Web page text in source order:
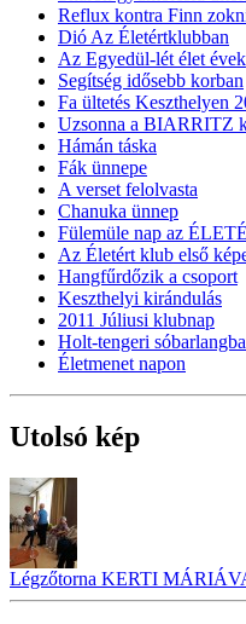
Reflux kontra Finn
Dió Az Életértklubban
Az Egyedül-lét élet évek
Segítség idősebb korban
Fa ültetés Keszthelyen
Uzsonna a BIARRITZ
Hámán táska
Fák ünnepe
A verset felolvasta
Chanuka ünnep
Fülemüle nap az
Az Életért klub első
Hangfűrdőzik a csoport
Keszthelyi kirándulás
2011 Júliusi klubnap
Holt-tengeri
Életmenet napon
Utolsó kép
Légzőtorna KERTI